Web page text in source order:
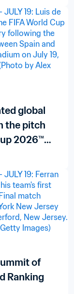
global
the pitch
2026™
of
Ranking